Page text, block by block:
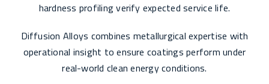
hardness profiling verify expected service life.
Diffusion Alloys combines metallurgical expertise with
operational insight to ensure coatings perform under
real-world clean energy conditions.